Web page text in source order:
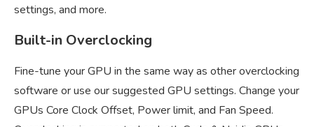
settings, and more.
Built-in Overclocking
Fine-tune your GPU in the same way as other overclocking
software or use our suggested GPU settings. Change your
GPUs Core Clock Offset, Power limit, and Fan Speed.